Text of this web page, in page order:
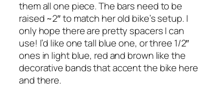
them all one piece. The bars need to be
raised ~2″ to match her old bike’s setup. I
only hope there are pretty spacers I can
use! I’d like one tall blue one, or three 1/2″
ones in light blue, red and brown like the
decorative bands that accent the bike here
and there.